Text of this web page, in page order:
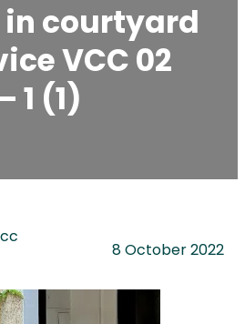
courtyard
VCC 02
1 (1)
8 October 2022